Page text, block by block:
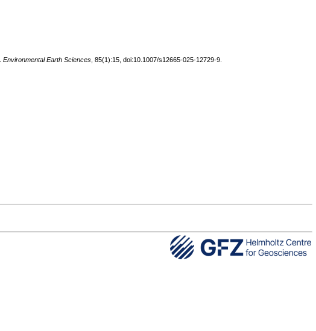
Environmental Earth Sciences , 85(1):15, doi:10.1007/s12665-025-12729-9.